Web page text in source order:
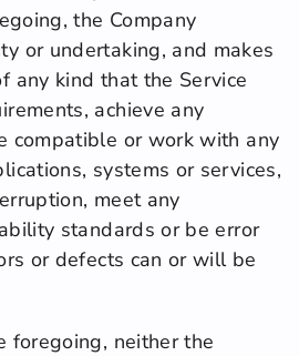
the Company
or undertaking, and makes
any kind that the Service
achieve any
compatible or work with any
systems or services,
meet any
standards or be error
or defects can or will be
neither the